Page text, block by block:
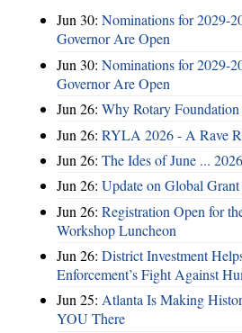
Jun 30: Nominations for 2029-
Governor Are Open
Jun 30: Nominations for 2029-
Governor Are Open
Jun 26: Why Rotary
Jun 26: RYLA 2026 - A Rave
Jun 26: The Ides of June ...
Jun 26: Update on Global
Jun 26: Registration Open for
Workshop Luncheon
Jun 26: District Investment
Enforcement’s Fight Against
Jun 25: Atlanta Is Making
YOU There